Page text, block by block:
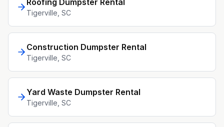
Roofing Dumpster Rental
Tigerville , SC
Construction Dumpster Rental
Tigerville , SC
Yard Waste Dumpster Rental
Tigerville , SC